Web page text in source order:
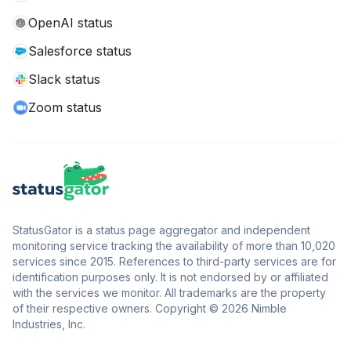
OpenAI status
Salesforce status
Slack status
Zoom status
StatusGator is a status page aggregator and independent
monitoring service tracking the availability of more than 10,020
services since 2015. References to third-party services are for
identification purposes only. It is not endorsed by or affiliated
with the services we monitor. All trademarks are the property
of their respective owners. Copyright © 2026 Nimble
Industries, Inc.